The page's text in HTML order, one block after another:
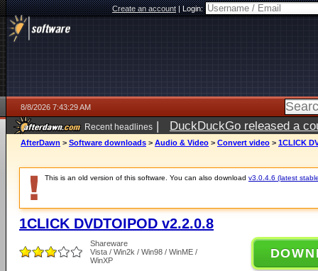
Create an account|Login:
8/8/2026 7:43:29 AM
Recent headlines | DuckDuckGo released a
AfterDawn > Software downloads > Audio & Video > Convert video > 1CLICK
This is an old version of this software. You can also download v3.0.4.6 (latest
1CLICK DVDTOIPOD v2.2.0.8
Shareware
Vista / Win2k / Win98 / WinME /
WinXP